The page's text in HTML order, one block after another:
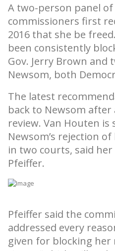
A two-person panel
commissioners first
2016 that she be
been consistently
Gov. Jerry Brown and
Newsom, both
The latest
back to Newsom after
review. Van Houten is
Newsom’s rejection
in two courts, said
Pfeiffer.
Pfeiffer said the
addressed every
given for blocking